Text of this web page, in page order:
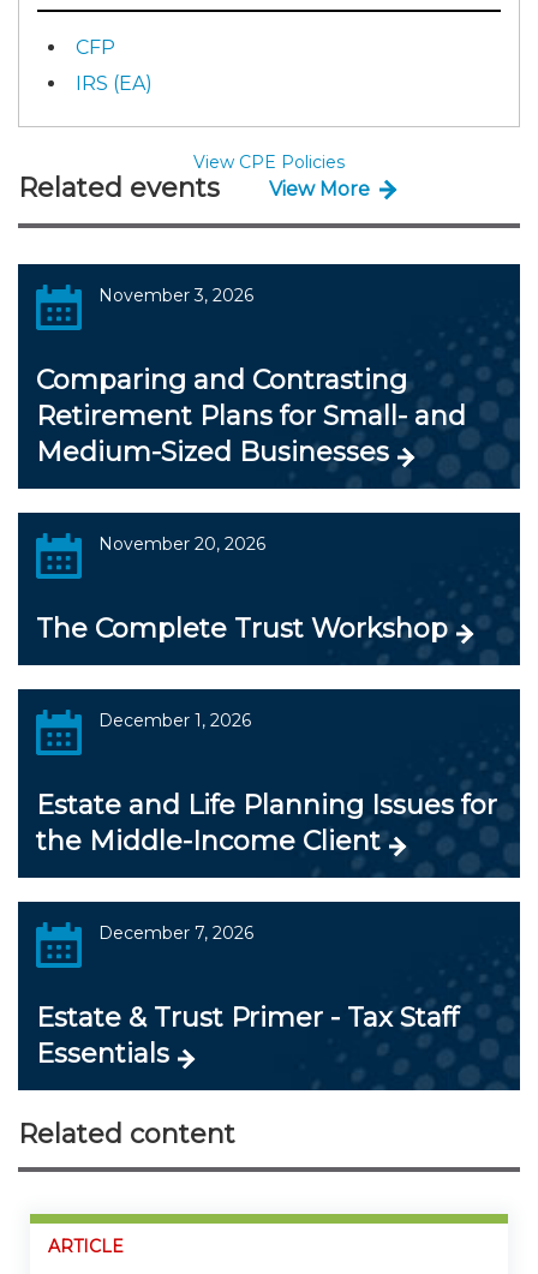
CFP
IRS (EA)
View CPE Policies
Related events View More
November 3, 2026
Comparing and Contrasting
Retirement Plans for Small- and
Medium-Sized Businesses
November 20, 2026
The Complete Trust Workshop
December 1, 2026
Estate and Life Planning Issues for
the Middle-Income Client
December 7, 2026
Estate & Trust Primer - Tax Staff
Essentials
Related content
ARTICLE